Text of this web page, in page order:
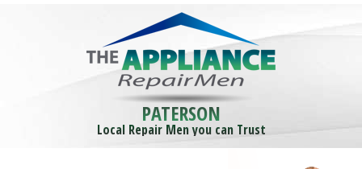
PATERSON
Local Repair Men you can Trust